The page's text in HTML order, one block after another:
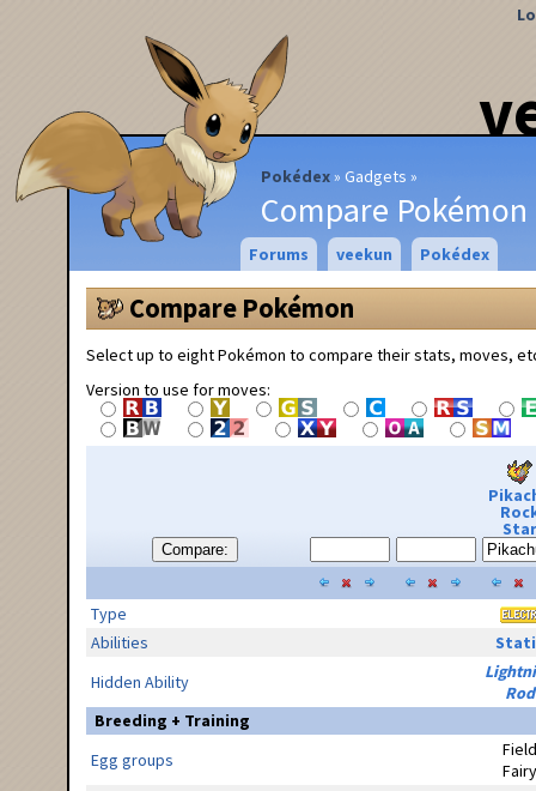
Pokédex Gadgets
Compare Pokémon
Forums veekun Pokédex
Compare Pokémon
Select up to eight Pokémon to compare their stats, moves,
Version to use for moves:
Compare:
Star
Type
Abilities
Hidden Ability
Rod
Breeding + Training
Egg groups
Field
Fairy